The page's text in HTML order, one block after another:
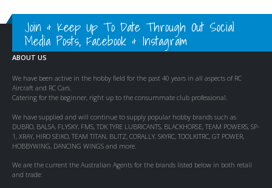
Join & Keep Up To Date Through Out Social
Media Posts, Facebook & Instagram
ABOUT US
We have been active in the hobby field for the past 40 years in all aspects of RC
Aircraft and RC Cars.
Catering for the beginner, right up to the consummate club professional.
We have supplied and will continue to supply popular hobby brands such as
DUBRO, BALSA, FLYSKY, FMS, TDK TYRE LUBRICANTS, BLACKHORSE, TEAM POWERS, SP-
1, XRAY, HIRO SEIKO, TEAM TITAN, BLITZ, CORALLY, SKYRC, TOOLKITRC, GT POWER,
HOBBYWING, DANCING WINGS and more.
We are the current the Australian Agents for the brands listed below in both retail
and trade: